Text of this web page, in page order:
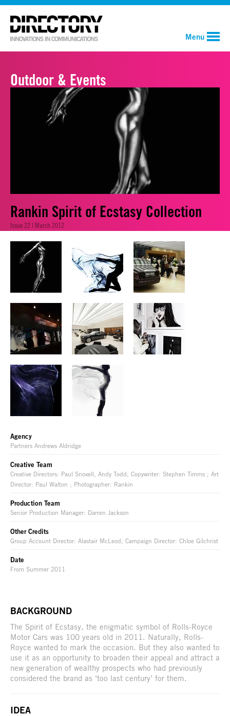
Menu
Outdoor & Events
Rankin Spirit of Ecstasy Collection
Issue 22 | March 2012
Agency
Partners Andrews Aldridge
Creative Team
Creative Directors: Paul Snoxell, Andy Todd; Copywriter: Stephen Timms ; Art
Director: Paul Walton ; Photographer: Rankin
Production Team
Senior Production Manager: Darren Jackson
Other Credits
Group Account Director: Alastair McLeod; Campaign Director: Chloe Gilchrist
Date
From Summer 2011
BACKGROUND
The Spirit of Ecstasy, the enigmatic symbol of Rolls-Royce
Motor Cars was 100 years old in 2011. Naturally, Rolls-
Royce wanted to mark the occasion. But they also wanted to
use it as an opportunity to broaden their appeal and attract a
new generation of wealthy prospects who had previously
considered the brand as ‘too last century’ for them.
IDEA